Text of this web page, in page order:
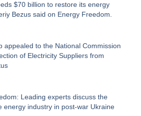
$70 billion to restore its energy
Bezus said on Energy Freedom.
appealed to the National Commission
of Electricity Suppliers from
Leading experts discuss the
energy industry in post-war Ukraine